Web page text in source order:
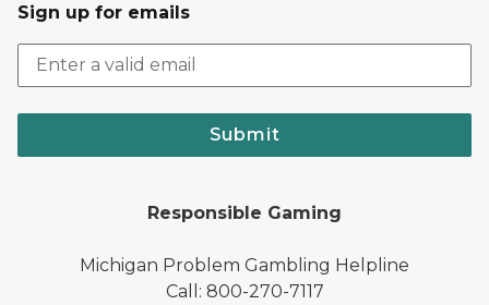
Sign up for emails
Submit
Responsible Gaming
Michigan Problem Gambling Helpline
Call: 800-270-7117